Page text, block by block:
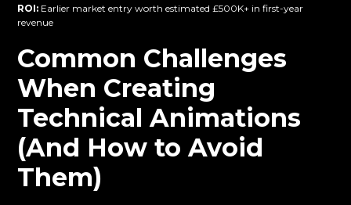
ROI: Earlier market entry worth estimated £500K+ in first-year
revenue
Common Challenges
When Creating
Technical Animations
(And How to Avoid
Them)